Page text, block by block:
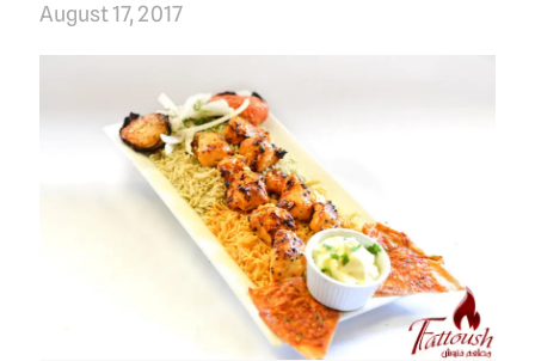
August 17, 2017